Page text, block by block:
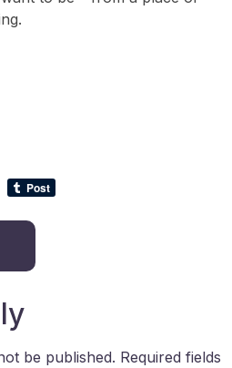
be published. Required fields